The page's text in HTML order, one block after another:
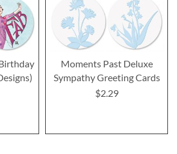
Moments Past Deluxe
Sympathy Greeting Cards
$2.29